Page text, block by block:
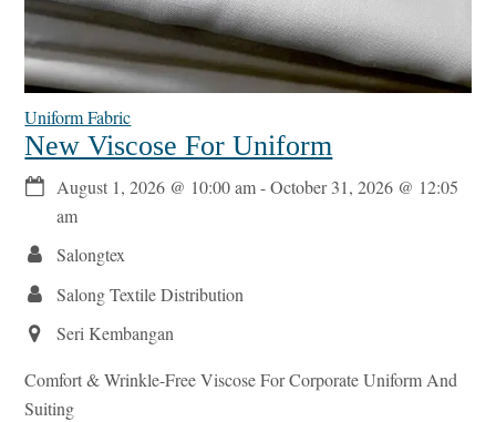
Uniform Fabric
New Viscose For Uniform
August 1, 2026 @ 10:00 am-October 31, 2026 @ 12:05
am
Salongtex
Salong Textile Distribution
Seri Kembangan
Comfort & Wrinkle-Free Viscose For Corporate Uniform And
Suiting